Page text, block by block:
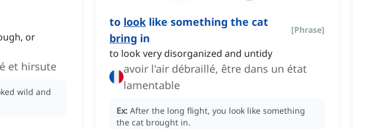
or
et hirsute
wild and
to look like something the cat
bring in
[Phrase]
to look very disorganized and untidy
avoir l'air débraillé, être dans un état
lamentable
Ex: After the long flight, you look like something
the cat brought in.